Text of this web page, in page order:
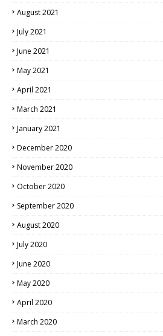
August 2021
July 2021
June 2021
May 2021
April 2021
March 2021
January 2021
December 2020
November 2020
October 2020
September 2020
August 2020
July 2020
June 2020
May 2020
April 2020
March 2020